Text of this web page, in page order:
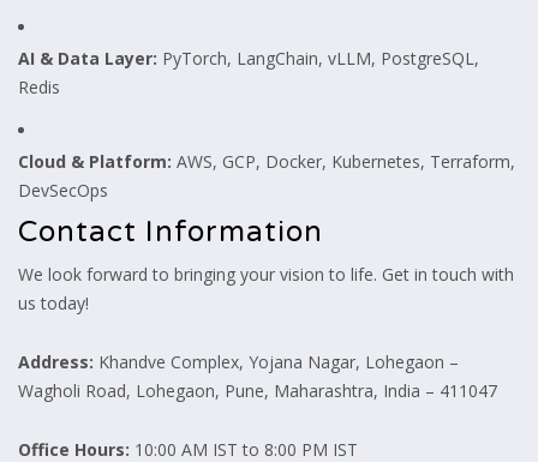
AI & Data Layer: PyTorch, LangChain, vLLM, PostgreSQL,
Redis
Cloud & Platform: AWS, GCP, Docker, Kubernetes, Terraform,
DevSecOps
Contact Information
We look forward to bringing your vision to life. Get in touch with
us today!
Address: Khandve Complex, Yojana Nagar, Lohegaon –
Wagholi Road, Lohegaon, Pune, Maharashtra, India – 411047
Office Hours: 10:00 AM IST to 8:00 PM IST